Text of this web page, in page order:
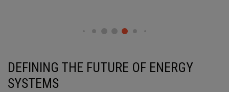
DEFINING THE FUTURE OF ENERGY
SYSTEMS